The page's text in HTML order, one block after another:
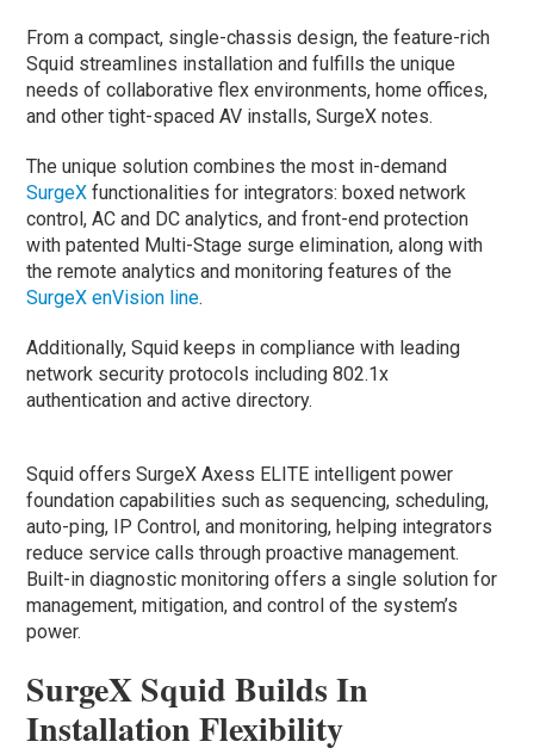
From a compact, single-chassis design, the feature-rich
Squid streamlines installation and fulfills the unique
needs of collaborative flex environments, home offices,
and other tight-spaced AV installs, SurgeX notes.
The unique solution combines the most in-demand
SurgeX functionalities for integrators: boxed network
control, AC and DC analytics, and front-end protection
with patented Multi-Stage surge elimination, along with
the remote analytics and monitoring features of the
SurgeX enVision line.
Additionally, Squid keeps in compliance with leading
network security protocols including 802.1x
authentication and active directory.
Squid offers SurgeX Axess ELITE intelligent power
foundation capabilities such as sequencing, scheduling,
auto-ping, IP Control, and monitoring, helping integrators
reduce service calls through proactive management.
Built-in diagnostic monitoring offers a single solution for
management, mitigation, and control of the system’s
power.
SurgeX Squid Builds In
Installation Flexibility